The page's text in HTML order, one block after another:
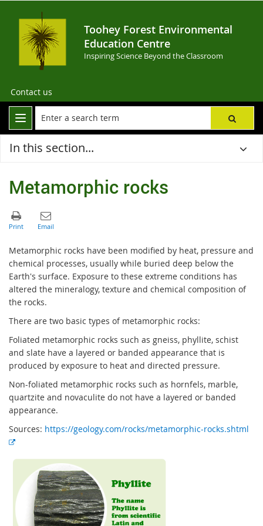
Toohey Forest Environmental
Education Centre
Inspiring Science Beyond the Classroom
Contact us
In this section...
Metamorphic rocks
Metamorphic rocks have been modified by heat, pressure and
chemical processes, usually while buried deep below the
Earth's surface. Exposure to these extreme conditions has
altered the mineralogy, texture and chemical composition of
the rocks.
There are two basic types of metamorphic rocks:
Foliated metamorphic rocks such as gneiss, phyllite, schist
and slate have a layered or banded appearance that is
produced by exposure to heat and directed pressure.
Non-foliated metamorphic rocks such as hornfels, marble,
quartzite and novaculite do not have a layered or banded
appearance.
Sources: https://geology.com/rocks/metamorphic-rocks.shtml
E
r
n
a